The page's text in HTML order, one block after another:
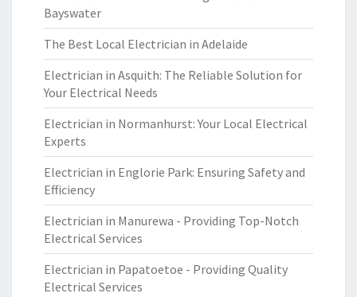
Bayswater
The Best Local Electrician in Adelaide
Electrician in Asquith: The Reliable Solution for
Your Electrical Needs
Electrician in Normanhurst: Your Local Electrical
Experts
Electrician in Englorie Park: Ensuring Safety and
Efficiency
Electrician in Manurewa - Providing Top-Notch
Electrical Services
Electrician in Papatoetoe - Providing Quality
Electrical Services